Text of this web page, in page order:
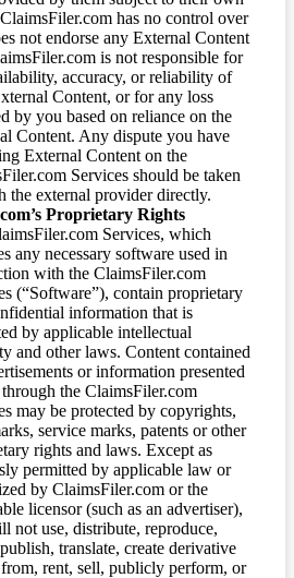
has no control over
not endorse any External Content
is not responsible for
accuracy, or reliability of
Content, or for any loss
by you based on reliance on the
Content. Any dispute you have
External Content on the
Services should be taken
the external provider directly.
Proprietary Rights
Services, which
any necessary software used in
with the ClaimsFiler.com
(“Software”), contain proprietary
information that is
by applicable intellectual
and other laws. Content contained
or information presented
the ClaimsFiler.com
may be protected by copyrights,
service marks, patents or other
rights and laws. Except as
permitted by applicable law or
by ClaimsFiler.com or the
licensor (such as an advertiser),
not use, distribute, reproduce,
translate, create derivative
rent, sell, publicly perform, or